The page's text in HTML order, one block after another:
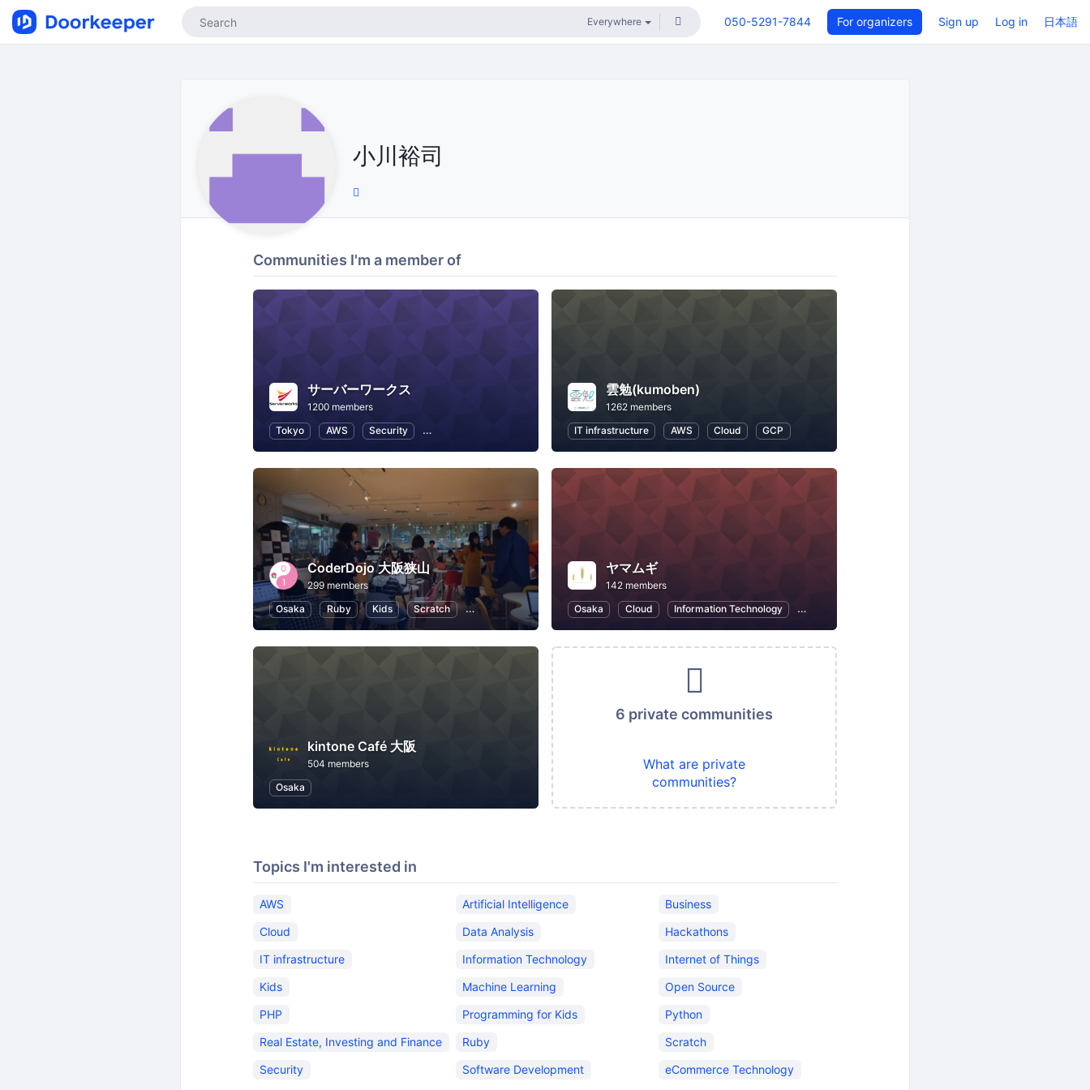
050-5291-7844 For organizers Sign up Log in 日本語
小川裕司
Communities I'm a member of
サーバーワークス
1200 members
Tokyo
AWS Security IT infrastructure Internet of Things Business
雲勉(kumoben)
1262 members
IT infrastructure
AWS Cloud GCP
CoderDojo 大阪狭山
299 members
Osaka
Ruby Kids Scratch Programming for Kids
ヤマムギ
142 members
Osaka
Cloud Information Technology Open Source
kintone Café 大阪
504 members
Osaka
6 private communities
What are private
communities?
Topics I'm interested in
AWS Artificial Intelligence
Business
Cloud
Data Analysis
Hackathons
IT infrastructure
Information Technology
Internet of Things
Kids
Machine Learning
Open Source
PHP
Programming for Kids
Python
Real Estate, Investing and Finance
Ruby
Scratch
Security
Software Development eCommerce Technology